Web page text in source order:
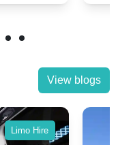
View blogs
Limo Hire